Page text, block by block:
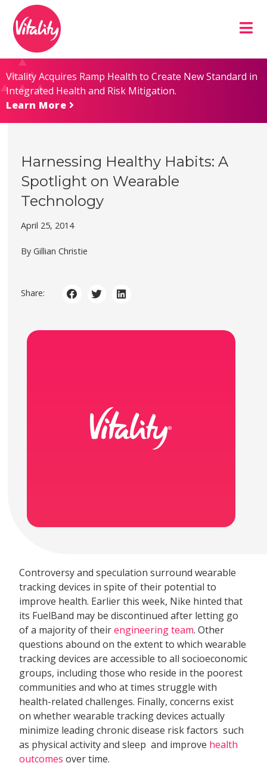
Content
map
Vitality Acquires Ramp Health to Create New Standard in
Integrated Health and Risk Mitigation.
Learn More
Harnessing Healthy Habits: A
Spotlight on Wearable
Technology
April 25, 2014
By Gillian Christie
Share:
Controversy and speculation surround wearable
tracking devices in spite of their potential to
improve health. Earlier this week, Nike hinted that
its FuelBand may be discontinued after letting go
of a majority of theirengineering team. Other
questions abound on the extent to which wearable
tracking devices are accessible to all socioeconomic
groups, including those who reside in the poorest
communities and who at times struggle with
health-related challenges. Finally, concerns exist
on whether wearable tracking devices actually
minimize leading chronic disease risk factors  such
as physical activity and sleep  and improve health
outcomes over time.